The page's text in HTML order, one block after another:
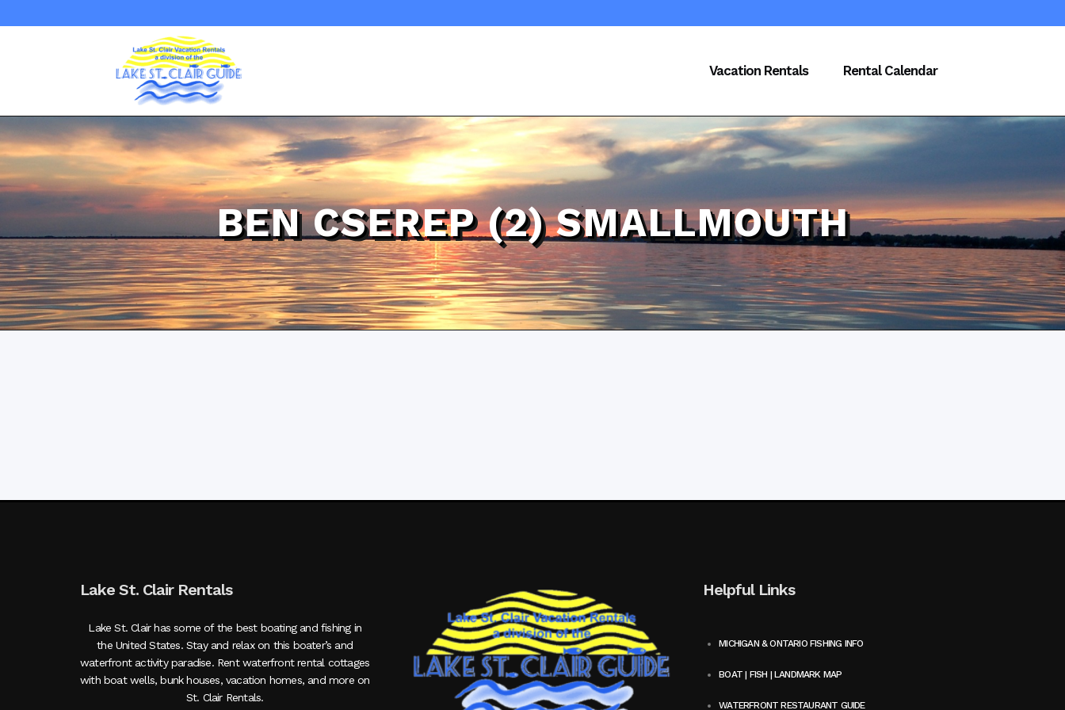
Vacation Rentals Rental Calendar
BEN CSEREP (2) SMALLMOUTH
Lake St. Clair Rentals
Lake St. Clair has some of the best boating and fishing in
the United States. Stay and relax on this boater’s and
waterfront activity paradise. Rent waterfront rental cottages
with boat wells, bunk houses, vacation homes, and more on
St. Clair Rentals.
Helpful Links
MICHIGAN & ONTARIO FISHING INFO
BOAT | FISH | LANDMARK MAP
WATERFRONT RESTAURANT GUIDE